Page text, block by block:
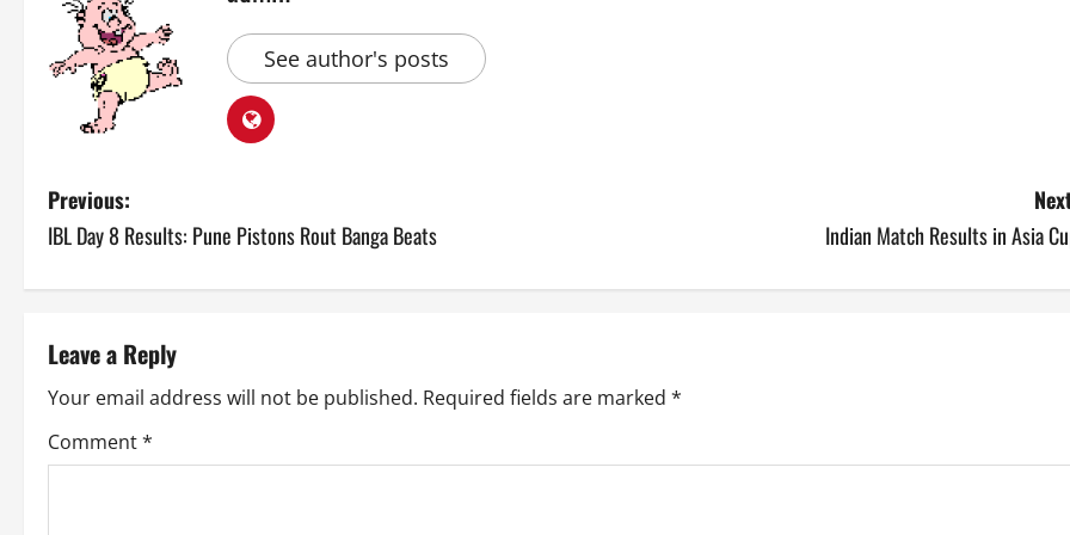
See author's posts
P
o
s
t
n
a
Previous:
IBL Day 8 Results: Pune Pistons Rout Banga Beats
Indian Match Results in Asia
Leave a Reply
Your email address will not be published. Required fields are marked *
Comment*